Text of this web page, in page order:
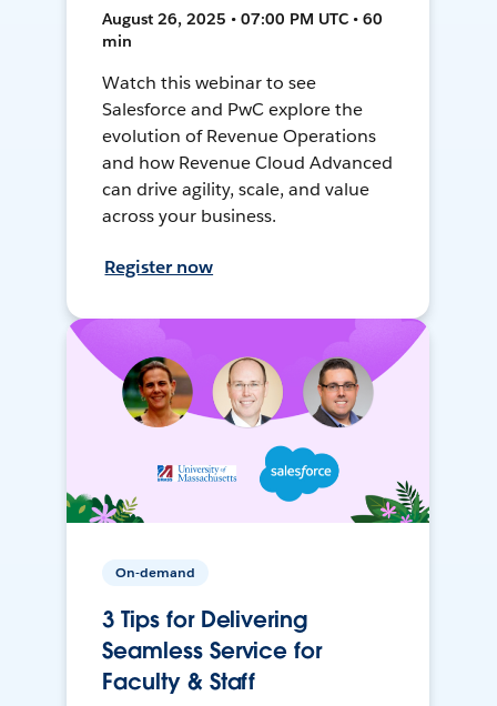
August 26, 2025 • 07:00 PM UTC • 60
min
Watch this webinar to see
Salesforce and PwC explore the
evolution of Revenue Operations
and how Revenue Cloud Advanced
can drive agility, scale, and value
across your business.
Register now
On-demand
3 Tips for Delivering
Seamless Service for
Faculty & Staff